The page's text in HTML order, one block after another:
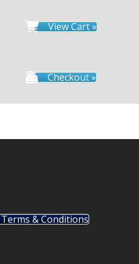
View Cart »
Checkout »
Terms & Conditions